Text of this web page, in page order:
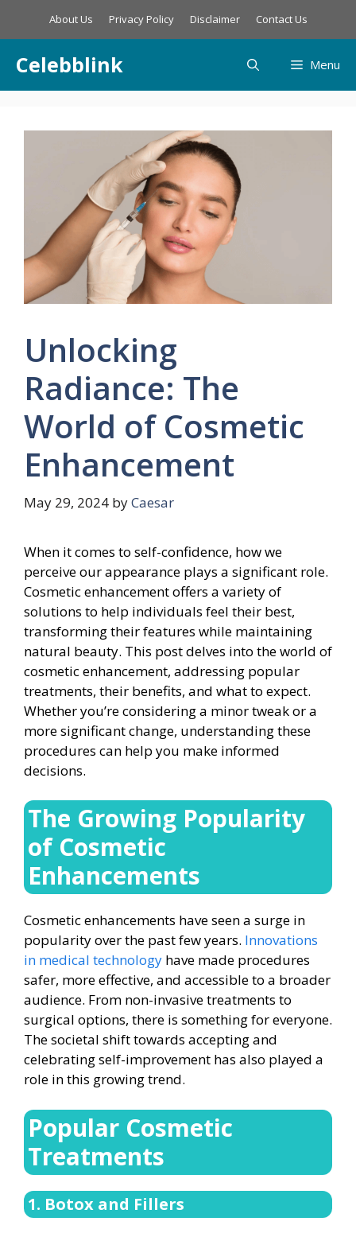
About Us Privacy Policy Disclaimer Contact Us
Celebblink Menu
Unlocking
Radiance: The
World of Cosmetic
Enhancement
May 29, 2024 byCaesar
When it comes to self-confidence, how we
perceive our appearance plays a significant role.
Cosmetic enhancement offers a variety of
solutions to help individuals feel their best,
transforming their features while maintaining
natural beauty. This post delves into the world of
cosmetic enhancement, addressing popular
treatments, their benefits, and what to expect.
Whether you’re considering a minor tweak or a
more significant change, understanding these
procedures can help you make informed
decisions.
The Growing Popularity
of Cosmetic
Enhancements
Cosmetic enhancements have seen a surge in
popularity over the past few years. Innovations
in medical technology have made procedures
safer, more effective, and accessible to a broader
audience. From non-invasive treatments to
surgical options, there is something for everyone.
The societal shift towards accepting and
celebrating self-improvement has also played a
role in this growing trend.
Popular Cosmetic
Treatments
1. Botox and Fillers